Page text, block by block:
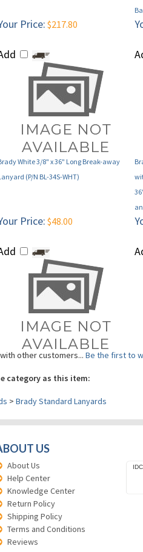
Brady White 3/8" x 36" Long Break-away
(P/N BL-34S-WHT)
other customers...Be the first to
category as this item:
Brady Standard Lanyards
About Us
Help Center
Knowledge Center
Return Policy
Shipping Policy
Terms and Conditions
Reviews